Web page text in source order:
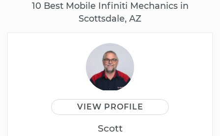
10 Best Mobile Infiniti Mechanics in
Scottsdale, AZ
VIEW PROFILE
Scott